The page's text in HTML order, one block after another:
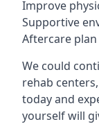
Improve
Supportive
Aftercare plan
We could
rehab
today and
yourself will